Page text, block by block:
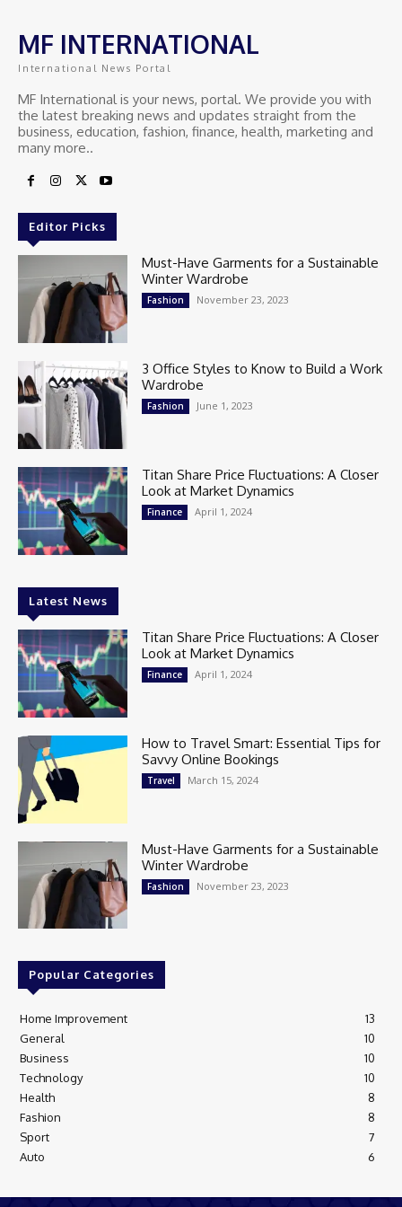
MF INTERNATIONAL
International News Portal
MF International is your news, portal. We provide you with
the latest breaking news and updates straight from the
business, education, fashion, finance, health, marketing and
many more..
Editor Picks
Must-Have Garments for a Sustainable
Winter Wardrobe
Fashion November 23, 2023
3 Office Styles to Know to Build a Work
Wardrobe
Fashion June 1, 2023
Titan Share Price Fluctuations: A Closer
Look at Market Dynamics
Finance April 1, 2024
Latest News
Titan Share Price Fluctuations: A Closer
Look at Market Dynamics
Finance April 1, 2024
How to Travel Smart: Essential Tips for
Savvy Online Bookings
Travel March 15, 2024
Must-Have Garments for a Sustainable
Winter Wardrobe
Fashion November 23, 2023
Popular Categories
Home Improvement
13
General
10
Business
10
Technology
10
Health
8
Fashion
8
Sport
7
Auto
6